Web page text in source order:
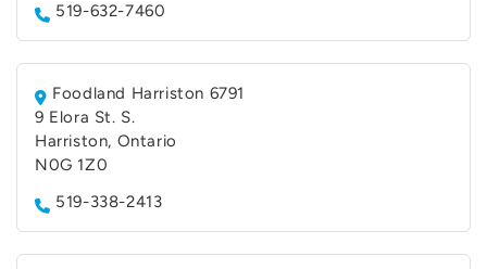
519-632-7460
Foodland Harriston 6791
9 Elora St. S.
Harriston, Ontario
N0G 1Z0
519-338-2413